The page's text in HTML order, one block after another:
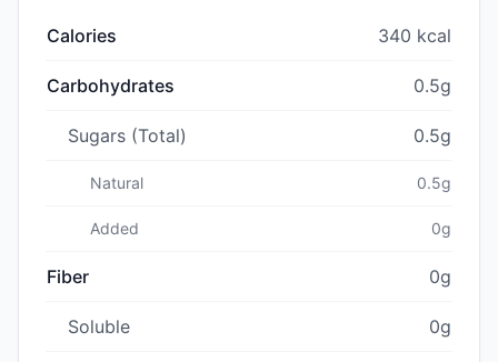
Calories 340 kcal
Carbohydrates 0.5g
Sugars (Total) 0.5g
Natural 0.5g
Added 0g
Fiber 0g
Soluble 0g